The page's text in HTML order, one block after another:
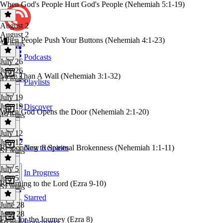
Podcasts
Playlists
Discover
New Releases
In Progress
Starred
When God's People Hurt God's People (Nehemiah 5:1-19)
August 2
August 2
50 mins
When People Push Your Buttons (Nehemiah 4:1-23)
July 26
July 26
42 mins
More Than A Wall (Nehemiah 3:1-32)
July 19
July 19
49 mins
When God Opens the Door (Nehemiah 2:1-20)
July 12
July 12
51 mins
Responding to Spiritual Brokenness (Nehemiah 1:1-11)
July 5
July 5
51 mins
Returning to the Lord (Ezra 9-10)
June 28
June 28
Faith for the Journey (Ezra 8)